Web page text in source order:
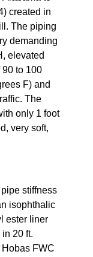
created in
The piping
demanding
elevated
to 100
F) and
The
only 1 foot
very soft,
stiffness
isophthalic
ester liner
20 ft.
FWC